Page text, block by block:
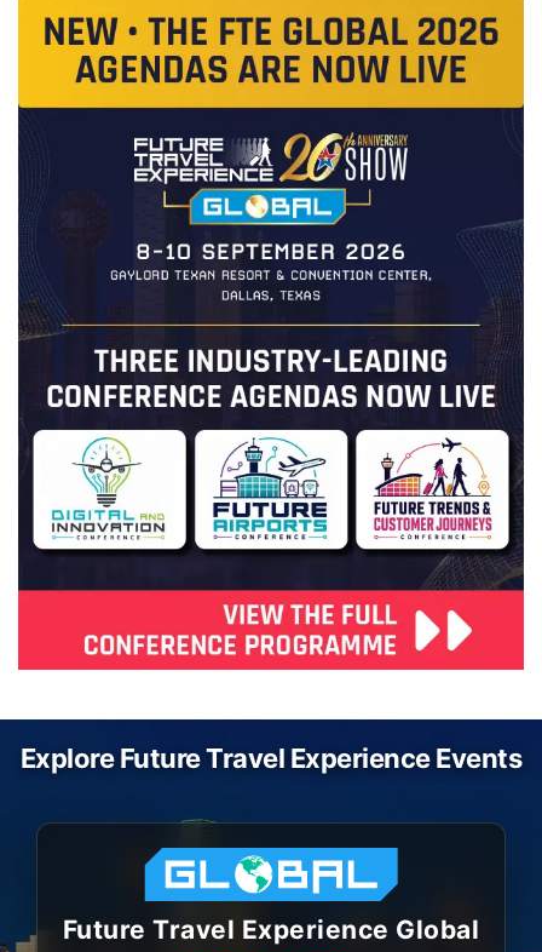
Explore Future Travel Experience Events
Future Travel Experience Global